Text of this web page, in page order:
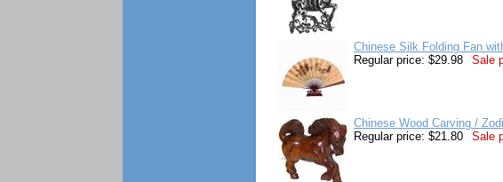
Chinese Silk Folding Fan
Regular price: $29.98
Sale
Chinese Wood Carving /
Regular price: $21.80
Sale